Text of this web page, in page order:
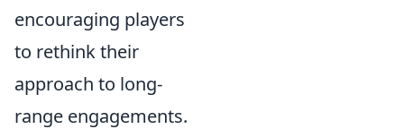
encouraging players
to rethink their
approach to long-
range engagements.